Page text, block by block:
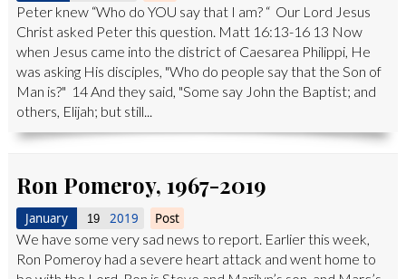
Peter knew “Who do YOU say that I am? “ Our Lord Jesus
Christ asked Peter this question. Matt 16:13-16 13 Now
when Jesus came into the district of Caesarea Philippi, He
was asking His disciples, "Who do people say that the Son of
Man is?" 14 And they said, "Some say John the Baptist; and
others, Elijah; but still...
Ron Pomeroy, 1967-2019
January 19 2019 Post
We have some very sad news to report. Earlier this week,
Ron Pomeroy had a severe heart attack and went home to